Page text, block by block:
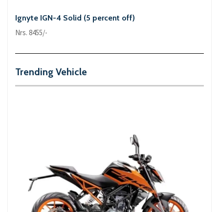
Ignyte IGN-4 Solid (5 percent off)
Nrs. 8455/-
Trending Vehicle